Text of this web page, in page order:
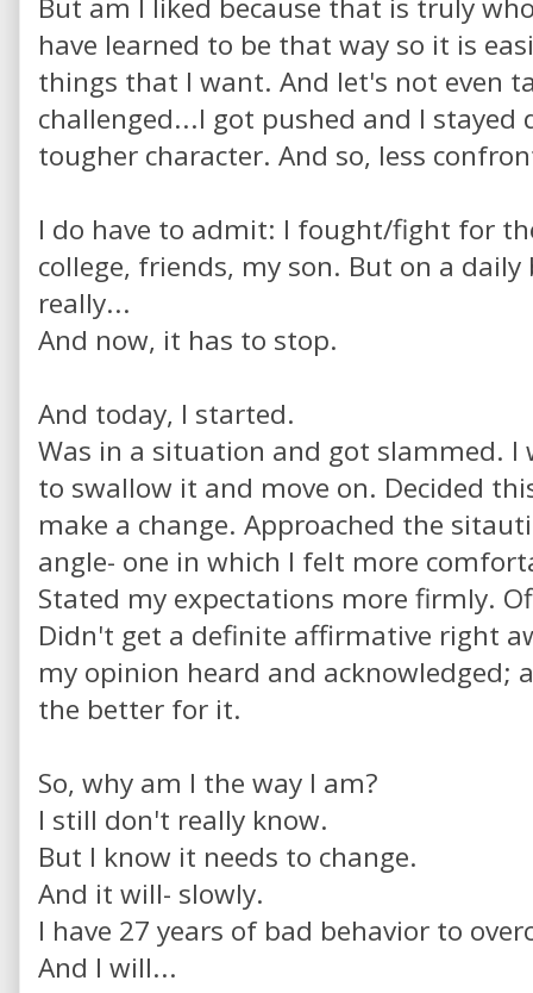
But am I liked because that is truly
have learned to be that way so it is
things that I want. And let's not even
challenged...I got pushed and I
tougher character. And so, less
I do have to admit: I fought/fight for
college, friends, my son. But on a daily
really...
And now, it has to stop.
And today, I started.
Was in a situation and got slammed.
to swallow it and move on. Decided
make a change. Approached the
angle- one in which I felt more
Stated my expectations more firmly.
Didn't get a definite affirmative right
my opinion heard and acknowledged;
the better for it.
So, why am I the way I am?
I still don't really know.
But I know it needs to change.
And it will- slowly.
I have 27 years of bad behavior to
And I will...